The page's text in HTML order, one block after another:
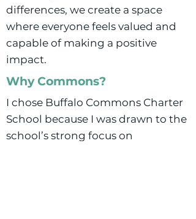
differences, we create a space
where everyone feels valued and
capable of making a positive
impact.
Why Commons?
I chose Buffalo Commons Charter
School because I was drawn to the
school’s strong focus on